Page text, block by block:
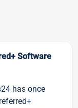
Software
has once